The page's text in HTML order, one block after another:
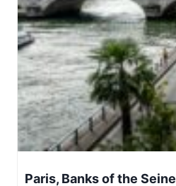
Paris, Banks of the Seine